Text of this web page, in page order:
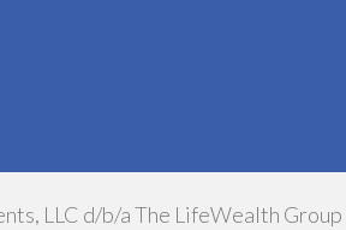
LLC d/b/a The LifeWealth Group